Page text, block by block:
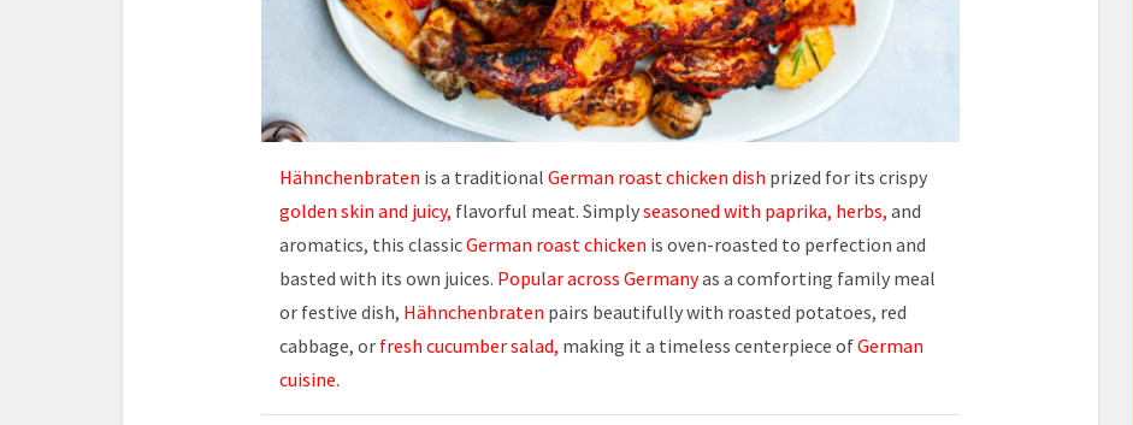
Hähnchenbraten is a traditional German roast chicken dish prized for its crispy
golden skin and juicy, flavorful meat. Simplyseasoned with paprika, herbs, and
aromatics, this classicGerman roast chicken is oven-roasted to perfection and
basted with its own juices. Popular across Germanyas a comforting family meal
or festive dish, Hähnchenbraten pairs beautifully with roasted potatoes, red
cabbage, or fresh cucumber salad, making it a timeless centerpiece ofGerman
cuisine.